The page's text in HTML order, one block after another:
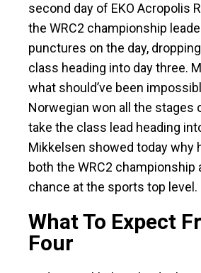
second day of EKO Acropolis
the WRC2 championship
punctures on the day,
class heading into day three.
what should’ve been
Norwegian won all the stages
take the class lead heading
Mikkelsen showed today why
both the WRC2 championship
chance at the sports top level.
What To Expect
Four